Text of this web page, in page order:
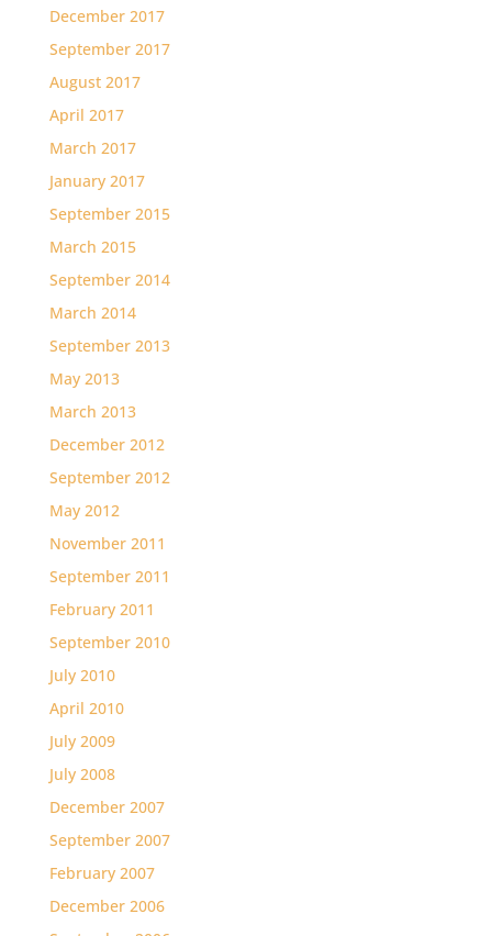
December 2017
September 2017
August 2017
April 2017
March 2017
January 2017
September 2015
March 2015
September 2014
March 2014
September 2013
May 2013
March 2013
December 2012
September 2012
May 2012
November 2011
September 2011
February 2011
September 2010
July 2010
April 2010
July 2009
July 2008
December 2007
September 2007
February 2007
December 2006